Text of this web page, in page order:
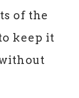
of the
keep it